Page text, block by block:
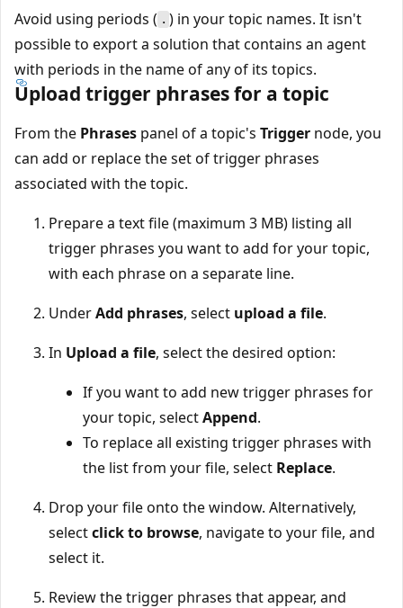
Avoid using periods ( . ) in your topic names. It isn't
possible to export a solution that contains an agent
with periods in the name of any of its topics.
Upload trigger phrases for a topic
From the Phrases panel of a topic's Trigger node, you
can add or replace the set of trigger phrases
associated with the topic.
Prepare a text file (maximum 3 MB) listing all
trigger phrases you want to add for your topic,
with each phrase on a separate line.
UnderAdd phrases, select upload a file.
In Upload a file, select the desired option:
If you want to add new trigger phrases for
your topic, selectAppend.
To replace all existing trigger phrases with
the list from your file, select Replace.
Drop your file onto the window. Alternatively,
selectclick to browse, navigate to your file, and
select it.
Review the trigger phrases that appear, and